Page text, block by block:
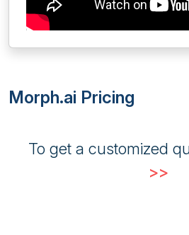
Morph.ai Pricing
To get a customized
>>